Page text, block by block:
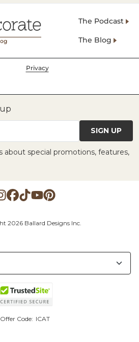
The Podcast
The Blog
Privacy
SIGN UP
about special promotions, features,
2026 Ballard Designs Inc.
Offer Code: ICAT